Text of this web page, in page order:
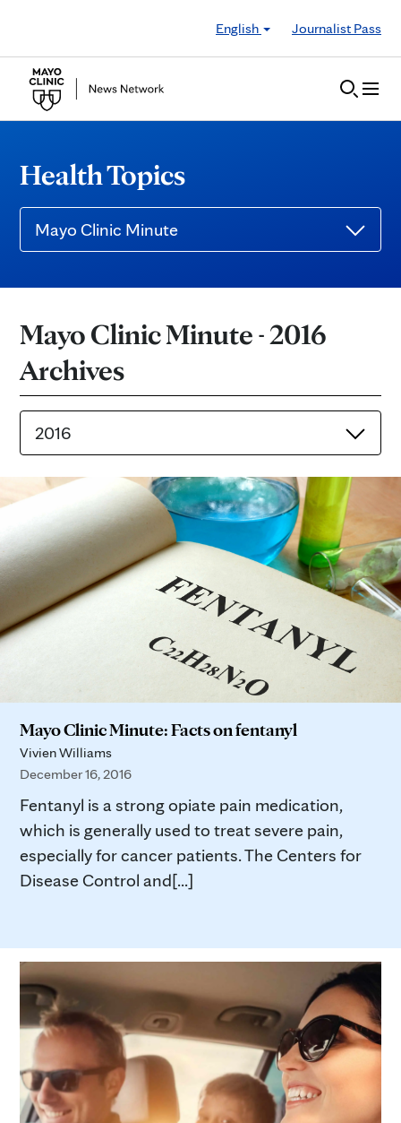
English
Journalist Pass
Health Topics
Mayo Clinic Minute
Mayo Clinic Minute - 2016
Archives
2016
Mayo Clinic Minute: Facts on fentanyl
Vivien Williams
December 16, 2016
Fentanyl is a strong opiate pain medication,
which is generally used to treat severe pain,
especially for cancer patients. The Centers for
Disease Control and[...]